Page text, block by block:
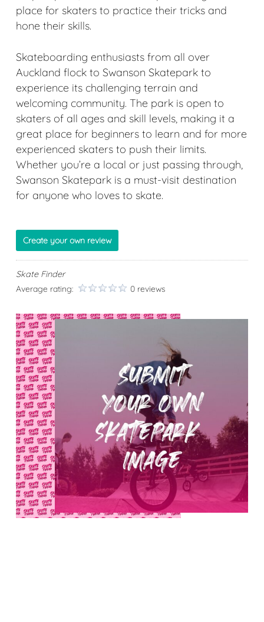
place for skaters to practice their tricks and
hone their skills.
Skateboarding enthusiasts from all over
Auckland flock to Swanson Skatepark to
experience its challenging terrain and
welcoming community. The park is open to
skaters of all ages and skill levels, making it a
great place for beginners to learn and for more
experienced skaters to push their limits.
Whether you’re a local or just passing through,
Swanson Skatepark is a must-visit destination
for anyone who loves to skate.
Create your own review
Skate Finder
Average rating:
0 reviews